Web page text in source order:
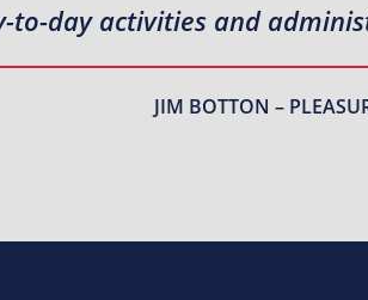
to-day activities and
JIM BOTTON –